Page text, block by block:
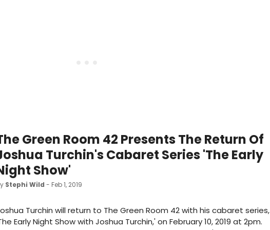
Green Room 42 Presents The Return Of
Turchin's Cabaret Series 'The Early
Show'
Stephi Wild - Feb 1, 2019
Turchin will return to The Green Room 42 with his cabaret series,
Early Night Show with Joshua Turchin,' on February 10, 2019 at 2pm.